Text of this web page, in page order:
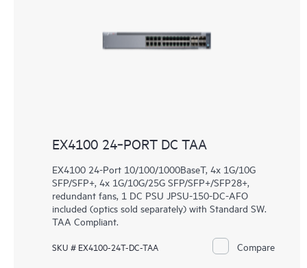
EX4100 24‑PORT DC TAA
EX4100 24-Port 10/100/1000BaseT, 4x 1G/10G
SFP/SFP+, 4x 1G/10G/25G SFP/SFP+/SFP28+,
redundant fans, 1 DC PSU JPSU-150-DC-AFO
included (optics sold separately) with Standard SW.
TAA Compliant.
SKU # EX4100-24T-DC-TAA Compare